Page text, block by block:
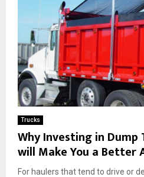
Trucks
Why Investing in
will Make You a
For haulers that tend to drive or